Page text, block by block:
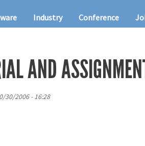
Industry Conference
AND
30/2006 - 16:28